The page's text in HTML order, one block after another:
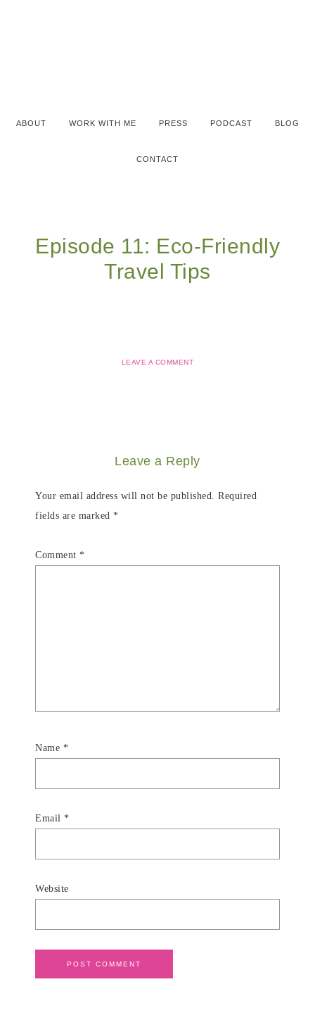
ABOUT WORK WITH ME PRESS PODCAST BLOG
CONTACT
Episode 11: Eco-Friendly
Travel Tips
LEAVE A COMMENT
Leave a Reply
Your email address will not be published. Required
fields are marked *
Comment *
Name *
Email *
Website